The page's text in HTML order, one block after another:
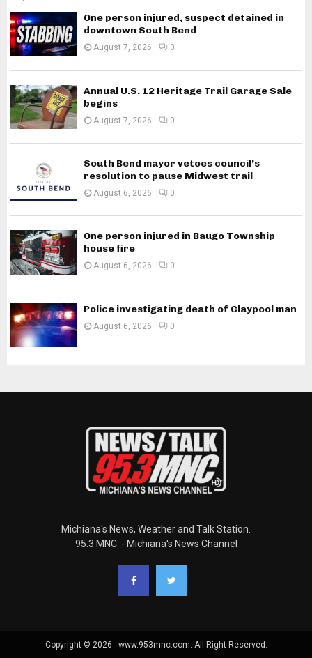
One person injured, suspect detained in
downtown South Bend
August 7, 2026 0
Annual U.S. 12 Heritage Trail Garage Sale
begins
August 7, 2026 0
South Bend mayor vetoes council’s
resolution to pause Midwest trail
August 6, 2026 0
One person injured in Baugo Township
house fire
August 6, 2026 0
Police investigating death of Claypool man
August 6, 2026 0
Michiana's News, Weather and Talk Station.
95.3 MNC. - Michiana's News Channel
Copyright © 2026 - www.953mnc.com. All Right Reserved.